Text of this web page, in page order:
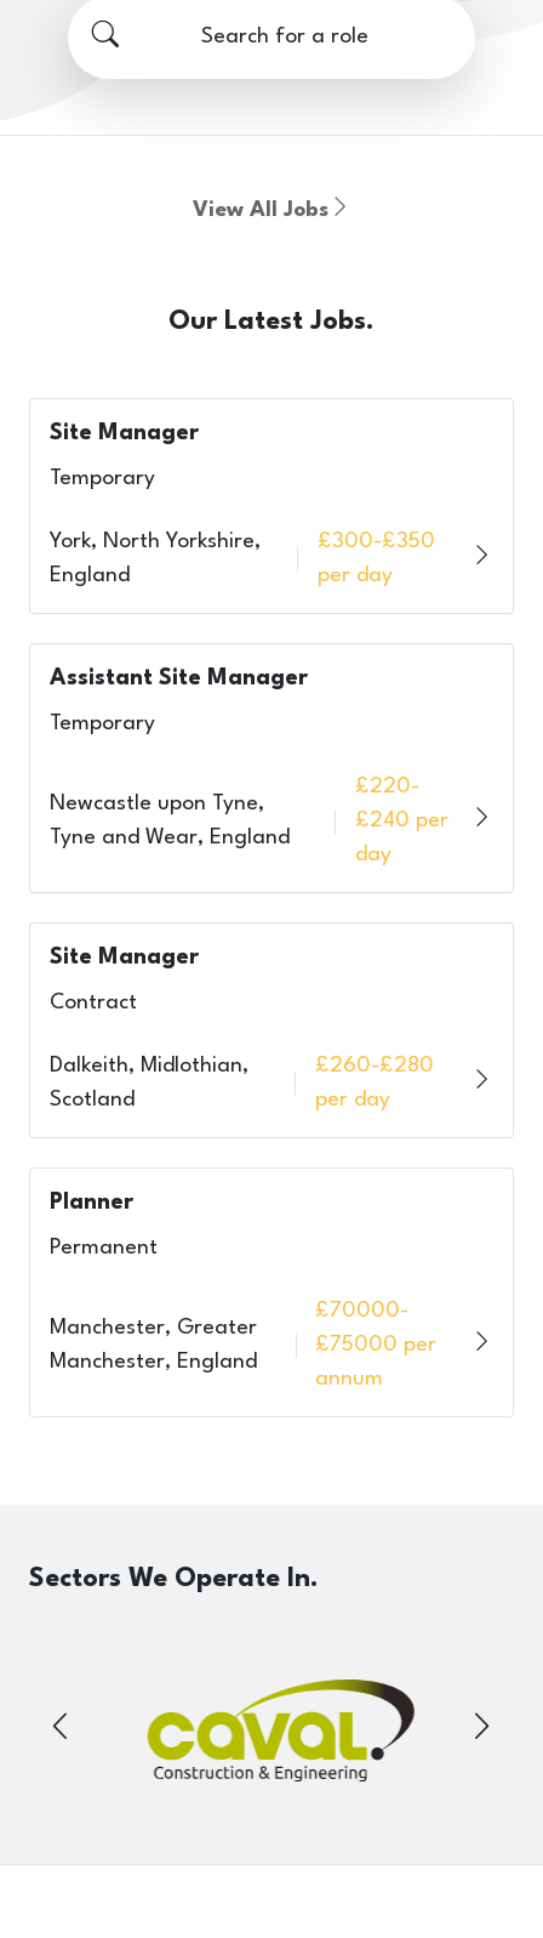
Search for a role
Our Latest Jobs.
View All Jobs
Site Manager
Temporary
York, North Yorkshire,
England
£300-£350
per day
Assistant Site Manager
Temporary
Newcastle upon Tyne,
Tyne and Wear, England
£220-
£240 per
day
Site Manager
Contract
Dalkeith, Midlothian,
Scotland
£260-£280
per day
Planner
Permanent
Manchester, Greater
Manchester, England
£70000-
£75000 per
annum
Sectors We Operate In.